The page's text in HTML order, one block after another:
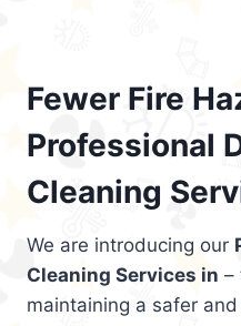
Fewer Fire
Professional
Cleaning
We are introducing our
Cleaning Services in –
maintaining a safer